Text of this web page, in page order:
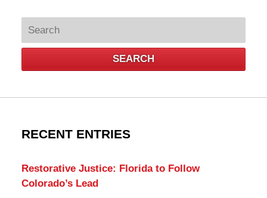
Search
SEARCH
RECENT ENTRIES
Restorative Justice: Florida to Follow
Colorado’s Lead